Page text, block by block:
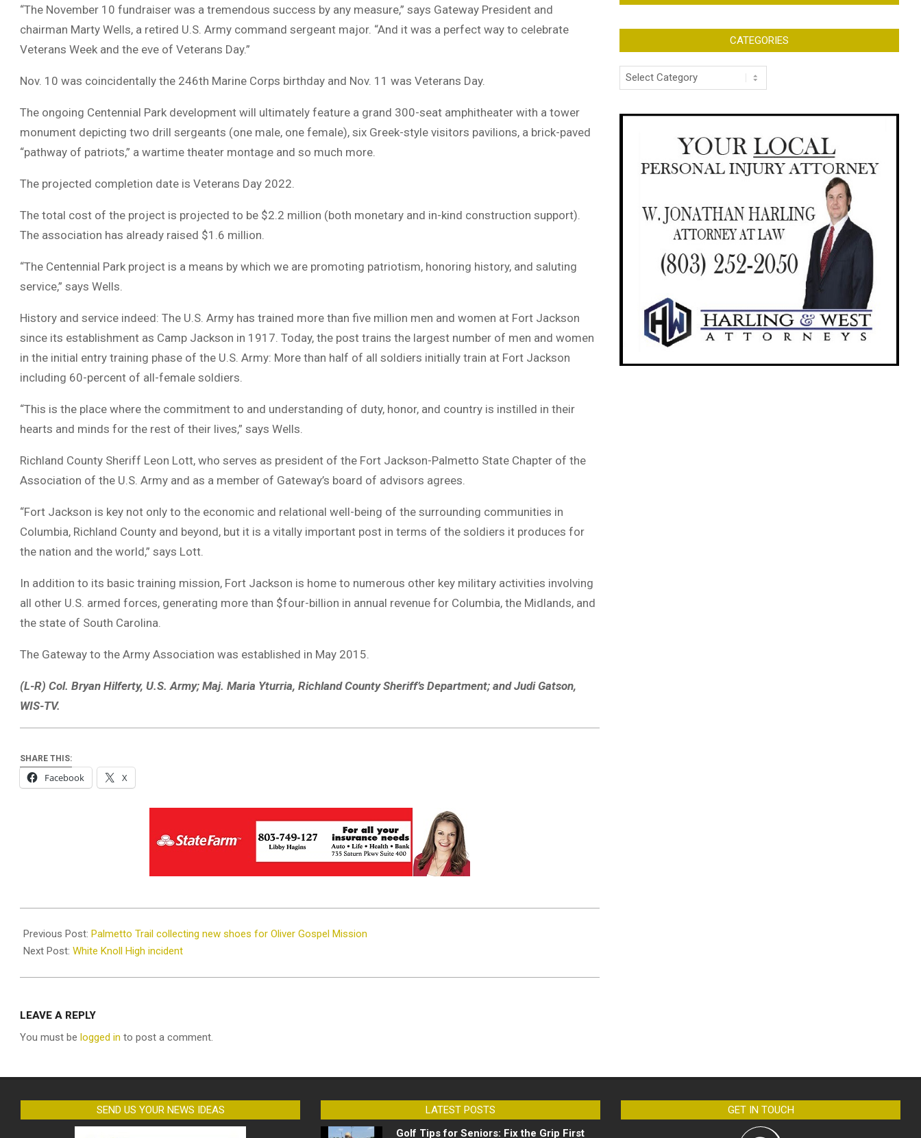
“The November 10 fundraiser was a tremendous success by any measure,” says Gateway President and
chairman Marty Wells, a retired U.S. Army command sergeant major. “And it was a perfect way to celebrate
Veterans Week and the eve of Veterans Day.”
Nov. 10 was coincidentally the 246th Marine Corps birthday and Nov. 11 was Veterans Day.
The ongoing Centennial Park development will ultimately feature a grand 300-seat amphitheater with a tower
monument depicting two drill sergeants (one male, one female), six Greek-style visitors pavilions, a brick-paved
“pathway of patriots,” a wartime theater montage and so much more.
The projected completion date is Veterans Day 2022.
The total cost of the project is projected to be $2.2 million (both monetary and in-kind construction support).
The association has already raised $1.6 million.
“The Centennial Park project is a means by which we are promoting patriotism, honoring history, and saluting
service,” says Wells.
History and service indeed: The U.S. Army has trained more than five million men and women at Fort Jackson
since its establishment as Camp Jackson in 1917. Today, the post trains the largest number of men and women
in the initial entry training phase of the U.S. Army: More than half of all soldiers initially train at Fort Jackson
including 60-percent of all-female soldiers.
“This is the place where the commitment to and understanding of duty, honor, and country is instilled in their
hearts and minds for the rest of their lives,” says Wells.
Richland County Sheriff Leon Lott, who serves as president of the Fort Jackson-Palmetto State Chapter of the
Association of the U.S. Army and as a member of Gateway’s board of advisors agrees.
“Fort Jackson is key not only to the economic and relational well-being of the surrounding communities in
Columbia, Richland County and beyond, but it is a vitally important post in terms of the soldiers it produces for
the nation and the world,” says Lott.
In addition to its basic training mission, Fort Jackson is home to numerous other key military activities involving
all other U.S. armed forces, generating more than $four-billion in annual revenue for Columbia, the Midlands, and
the state of South Carolina.
The Gateway to the Army Association was established in May 2015.
(L-R) Col. Bryan Hilferty, U.S. Army; Maj. Maria Yturria, Richland County Sheriff’s Department; and Judi Gatson,
WIS-TV.
SHARE THIS:
Facebook X
11-
23
Previous Post: Palmetto Trail collecting new shoes for Oliver Gospel Mission
Next Post: White Knoll High incident
LEAVE A REPLY
You must be logged in to post a comment.
CATEGORIES
Categories
SEND US YOUR NEWS IDEAS
LATEST POSTS
Golf Tips for Seniors: Fix the Grip First
GET IN TOUCH